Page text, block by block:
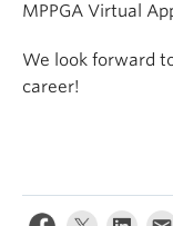
MPPGA Virtual
We look forward
career!